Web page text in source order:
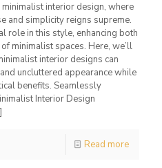
interior design, where
and simplicity reigns supreme.
role in this style, enhancing both
minimalist spaces. Here, we’ll
interior designs can
uncluttered appearance while
benefits. Seamlessly
Interior Design
Read more